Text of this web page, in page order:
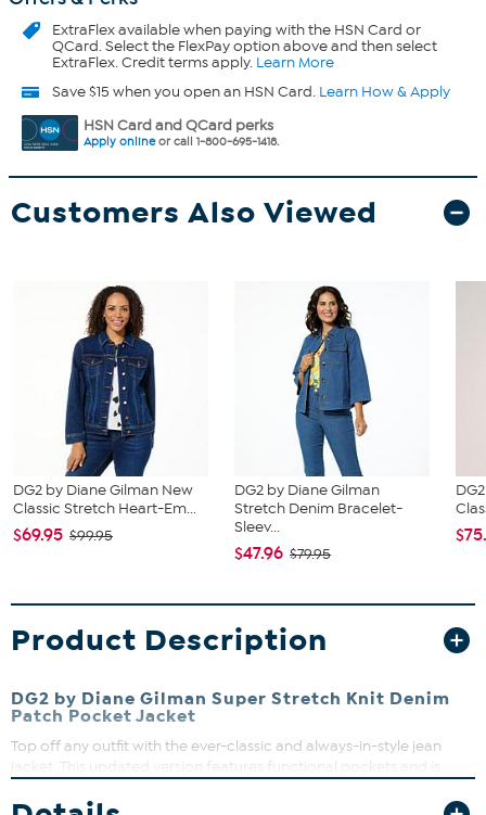
ExtraFlexavailable when paying with the HSN Card or
QCard. Select the FlexPay option above and then select
ExtraFlex. Credit terms apply. Learn More
Save $15 when you open an HSN Card. Learn How & Apply
HSN Card and QCard perks
Apply onlineor call 1-800-695-1418.
Customers Also Viewed
DG2 by Diane Gilman New
Classic Stretch Heart-Em...
$69.95 $99.95
DG2 by Diane Gilman
Stretch Denim Bracelet-
Sleev...
$47.96 $79.95
Product Description
DG2 by Diane Gilman Super Stretch Knit Denim
Patch Pocket Jacket
Top off any outfit with the ever-classic and always-in-style jean
jacket. This updated version features functional pockets and is
feels like a soft knit.